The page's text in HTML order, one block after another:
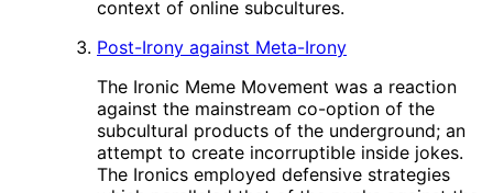
context of online subcultures.
Post-Irony against Meta-Irony
The Ironic Meme Movement was a reaction
against the mainstream co-option of the
subcultural products of the underground; an
attempt to create incorruptible inside jokes.
The Ironics employed defensive strategies